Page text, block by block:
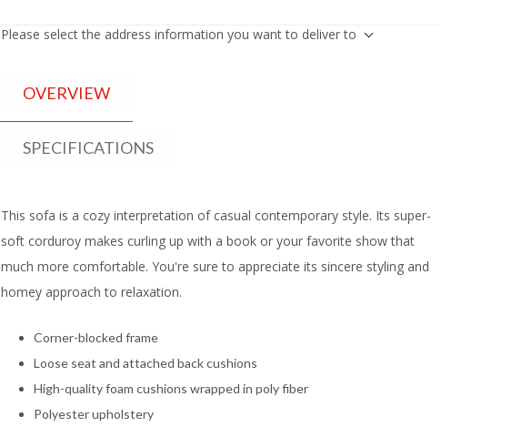
Please select the address information you want to deliver to
OVERVIEW
SPECIFICATIONS
This sofa is a cozy interpretation of casual contemporary style. Its super-
soft corduroy makes curling up with a book or your favorite show that
much more comfortable. You're sure to appreciate its sincere styling and
homey approach to relaxation.
Corner-blocked frame
Loose seat and attached back cushions
High-quality foam cushions wrapped in poly fiber
Polyester upholstery